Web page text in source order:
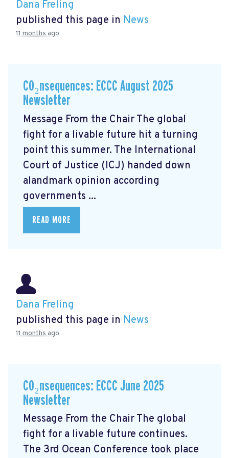
Dana Freling
published this page in News
11 months ago
CO₂nsequences: ECCC August 2025
Newsletter
Message From the Chair The global
fight for a livable future hit a turning
point this summer. The International
Court of Justice (ICJ) handed down
alandmark opinion according
governments ...
READ MORE
Dana Freling
published this page in News
11 months ago
CO₂nsequences: ECCC June 2025
Newsletter
Message From the Chair The global
fight for a livable future continues.
The 3rd Ocean Conference took place